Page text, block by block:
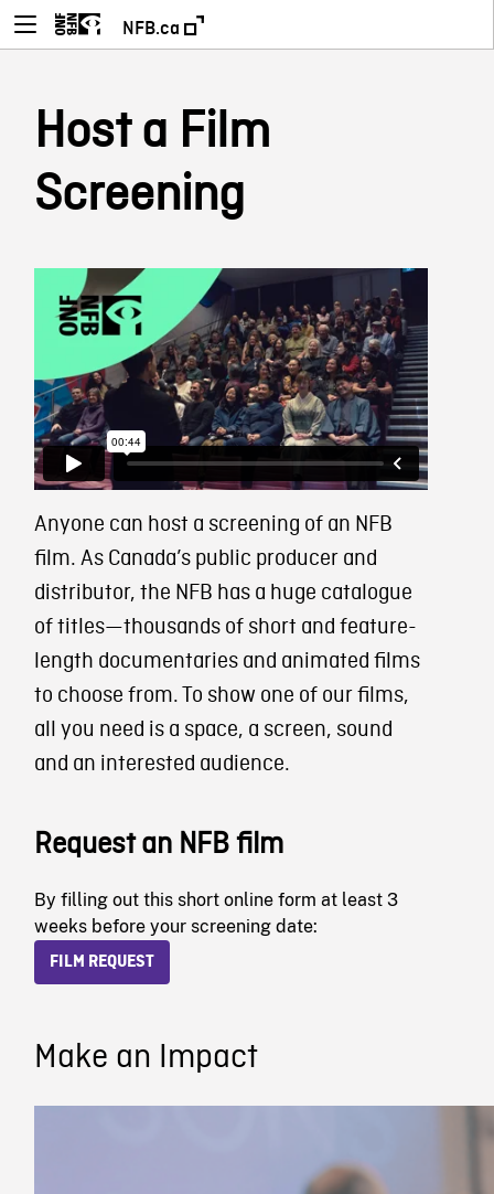
NFB.ca
Host a Film
Screening
Anyone can host a screening of an NFB
film. As Canada’s public producer and
distributor, the NFB has a huge catalogue
of titles—thousands of short and feature-
length documentaries and animated films
to choose from. To show one of our films,
all you need is a space, a screen, sound
and an interested audience.
Request an NFB film
By filling out this short online form at least 3
weeks before your screening date:
FILM REQUEST
Make an Impact